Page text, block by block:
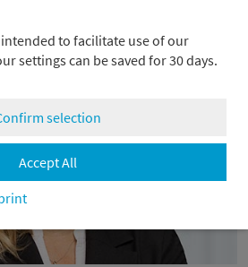
to facilitate use of our
settings can be saved for 30 days.
selection
Accept All